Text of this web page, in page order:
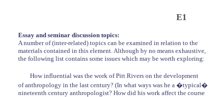
E1
Essay and seminar discussion topics:
A number of (inter-related) topics can be examined in relation to the
materials contained in this element. Although by no means exhaustive,
the following list contains some issues which may be worth exploring:
How influential was the work of Pitt Rivers on the development
of anthropology in the last century? (In what ways was he a �typical�
nineteenth century anthropologist? How did his work affect the course